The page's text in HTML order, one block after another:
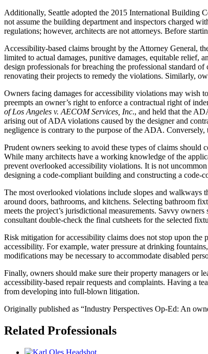
Additionally, Seattle adopted the 2015 International Building
not assume the building department and inspectors charged
regulations; however, architects are not attorneys. Before
Accessibility-based claims brought by the Attorney General,
limited to actual damages, punitive damages, equitable relief,
design professionals for breaching the professional standard
renovating their projects to remedy the violations. Similarly,
Owners facing damages for accessibility violations may wish
preempts an owner’s right to enforce a contractual right of
of Los Angeles v. AECOM Services, Inc., and held that the
arising out of ADA violations caused by the designer and
negligence is contrary to the purpose of the ADA.
Prudent owners seeking to avoid these types of claims should
While many architects have a working knowledge of the
prevent overlooked accessibility violations. It is not
designing a code-compliant building and constructing a code-
The most overlooked violations include slopes and walkways
around doors, bathrooms, and kitchens. Selecting bathroom
meets the project’s jurisdictional measurements. Savvy
consultant double-check the final cutsheets for the selected
Risk mitigation for accessibility claims does not stop upon the
accessibility. For example, water pressure at drinking
modifications may be necessary to accommodate disabled
Finally, owners should make sure their property managers or
accessibility-based repair requests and complaints. Having a
from developing into full-blown litigation.
Originally published as “Industry Perspectives Op-Ed: An
Related Professionals